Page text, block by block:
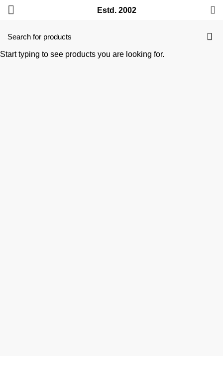
Estd. 2002
Start typing to see products you are looking for.